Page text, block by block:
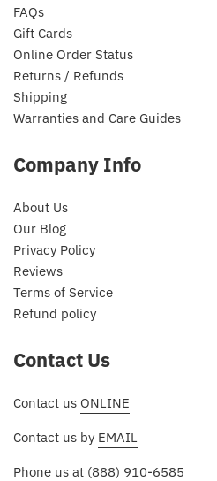
FAQs
Gift Cards
Online Order Status
Returns / Refunds
Shipping
Warranties and Care Guides
Company Info
About Us
Our Blog
Privacy Policy
Reviews
Terms of Service
Refund policy
Contact Us
Contact us ONLINE
Contact us by EMAIL
Phone us at (888) 910-6585